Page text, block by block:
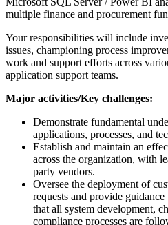
multiple finance and procurement
Your responsibilities will include
issues, championing process
work and support efforts across
application support teams.
Major activities/Key challenges:
Demonstrate fundamental
applications, processes, and
Establish and maintain an
across the organization, with
party vendors.
Oversee the deployment of
requests and provide
that all system development,
compliance processes are